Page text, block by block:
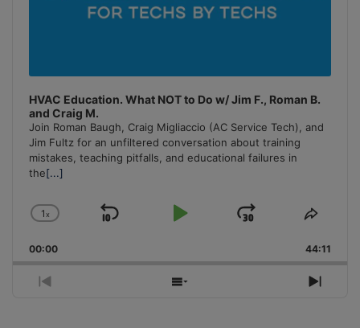
HVAC Education. What NOT to Do w/ Jim F., Roman B.
and Craig M.
Join Roman Baugh, Craig Migliaccio (AC Service Tech), and
Jim Fultz for an unfiltered conversation about training
mistakes, teaching pitfalls, and educational failures in
the[...]
Change
Rate
1x
Skip
Play
Jump
Forward
Share
00:00 44:11
Previous
Show
Next